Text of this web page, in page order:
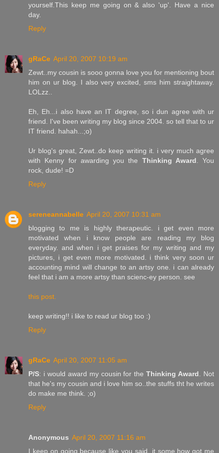
yourself.This keep me going on & also 'up'. Have a nice
day.
Reply
gRaCe April 20, 2007 10:19 am
Zewt..my cousin is sooo gonna love you for mentioning bout
him on ur blog. I also very excited, sms him straightaway.
LOLzz..
Eh, Eh...i also have an IT degree, so i dun agree with ur
friend. I've been writing my blog since 2004. so tell that to ur
IT friend. hahah...;o)
Ur blog's great, Zewt..do keep writing it. i very much agree
with Kenny for awarding you the Thinking Award. You
rock, dude! =D
Reply
sereneannabelle April 20, 2007 10:31 am
blogging to me is highly therapeutic. i get even more
motivated when i know people are reading my blog
everyday. and when i get praises for my writing and my
pictures, i get even more motivated. i think very soon ur
accounting mind will change to an artsy one. i can already
feel that i am a more artsy than scienc-ey person. see
this post.
keep writing!! i like to read ur blog too :)
Reply
gRaCe April 20, 2007 11:05 am
P/S: i would award my cousin for theThinking Award. Not
that he's my cousin and i love him so..the stuffs tht he writes
do make me think. ;o)
Reply
Anonymous April 20, 2007 11:16 am
I keep on going because like you said, it some how got me